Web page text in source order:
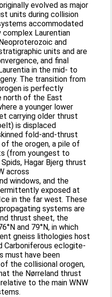
evolved as major
units during collision
accommodated
Laurentian
and
units and are
and final
in the mid- to
The transition from
is perfectly
north of the East
a younger lower
carrying older thrust
is displaced
fold-and-thrust
the orogen, a pile of
(from youngest to
Hagar Bjerg thrust
across
windows, and the
exposed at
in the far west. These
systems are
thrust sheet, the
and 79°N, in which
gneiss lithologies host
Carboniferous eclogite-
must have been
the collisional orogen,
the Nørreland thrust
to the main WNW